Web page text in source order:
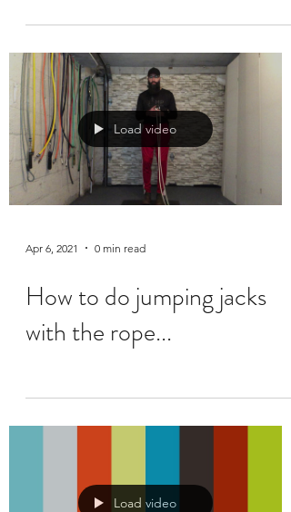
Load video
Apr 6, 2021 0 min read
How to do jumping jacks
with the rope...
Load video